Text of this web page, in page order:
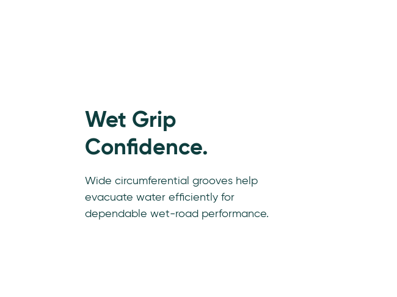
Wet Grip
Confidence.
Wide circumferential grooves help
evacuate water efficiently for
dependable wet-road performance.